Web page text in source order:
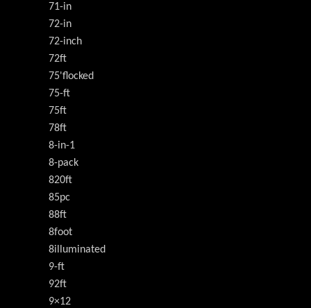
71-in
72-in
72-inch
72ft
75'flocked
75-ft
75ft
78ft
8-in-1
8-pack
820ft
85pc
88ft
8foot
8illuminated
9-ft
92ft
9×12